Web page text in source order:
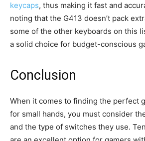
keycaps, thus making it fast and
noting that the G413 doesn’t pack
some of the other keyboards on this
a solid choice for budget-conscious
Conclusion
When it comes to finding the perfect
for small hands, you must consider
and the type of switches they use.